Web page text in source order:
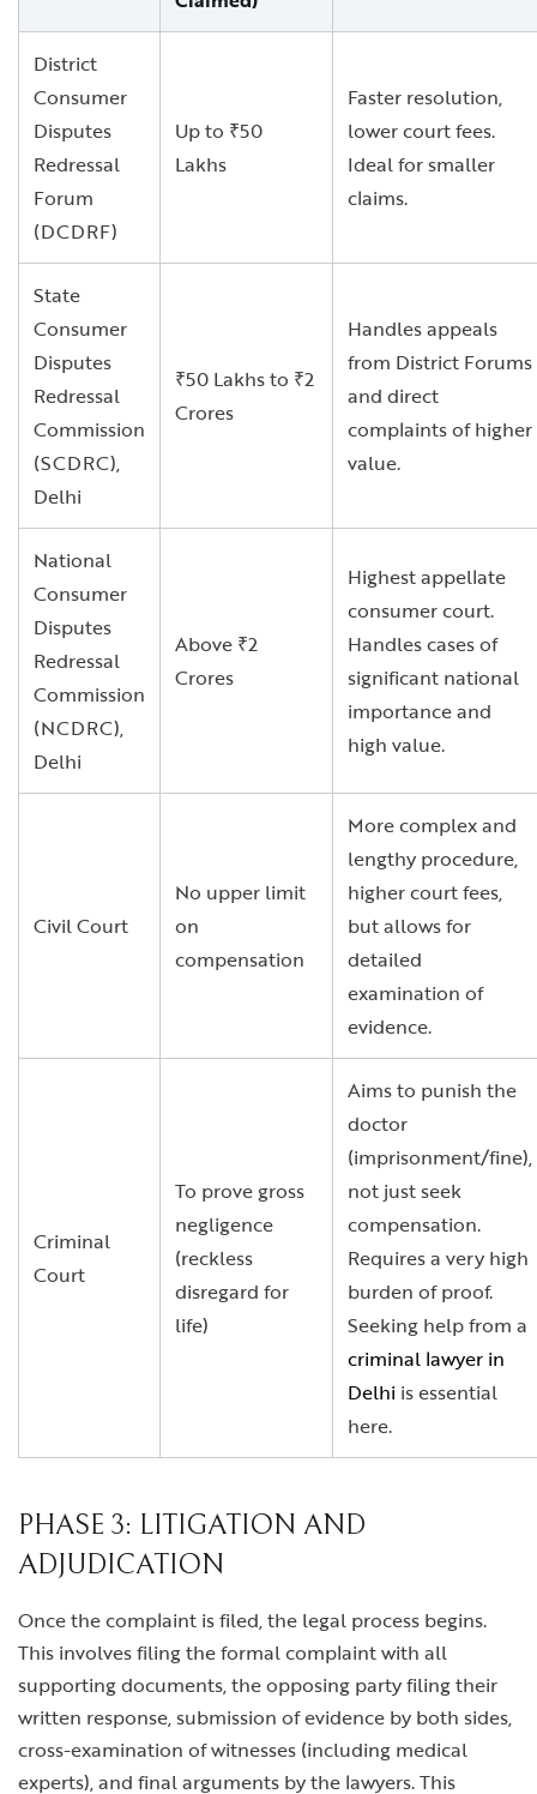
District
Consumer
Disputes
Redressal
Forum
(DCDRF)
Up to ₹50
Lakhs
Faster resolution,
lower court fees.
Ideal for smaller
claims.
State
Consumer
Disputes
Redressal
Commission
(SCDRC),
Delhi
₹50 Lakhs to ₹2
Crores
Handles appeals
from District Forums
and direct
complaints of higher
value.
National
Consumer
Disputes
Redressal
Commission
(NCDRC),
Delhi
Above ₹2
Crores
Highest appellate
consumer court.
Handles cases of
significant national
importance and
high value.
Civil Court
No upper limit
on
compensation
More complex and
lengthy procedure,
higher court fees,
but allows for
detailed
examination of
evidence.
Criminal
Court
To prove gross
negligence
(reckless
disregard for
life)
Aims to punish the
doctor
(imprisonment/fine),
not just seek
compensation.
Requires a very high
burden of proof.
Seeking help from a
criminal lawyer in
Delhi is essential
here.
PHASE 3: LITIGATION AND
ADJUDICATION
Once the complaint is filed, the legal process begins.
This involves filing the formal complaint with all
supporting documents, the opposing party filing their
written response, submission of evidence by both sides,
cross-examination of witnesses (including medical
experts), and final arguments by the lawyers. This